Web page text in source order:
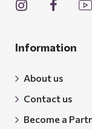
Information
About us
Contact us
Become a